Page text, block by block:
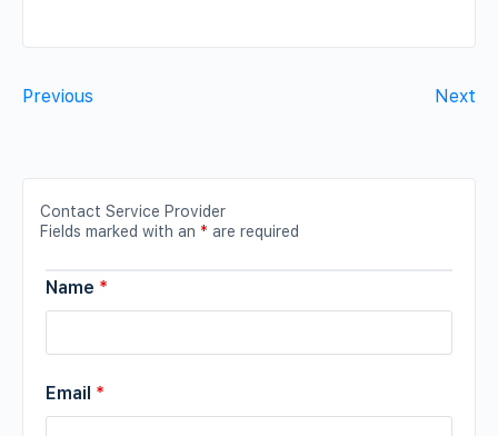
Previous Next
Contact Service Provider
Fields marked with an * are required
Name *
Email *